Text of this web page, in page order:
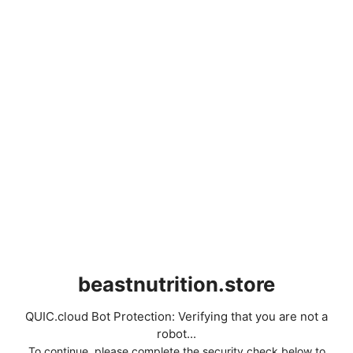
beastnutrition.store
QUIC.cloud Bot Protection: Verifying that you are not a
robot...